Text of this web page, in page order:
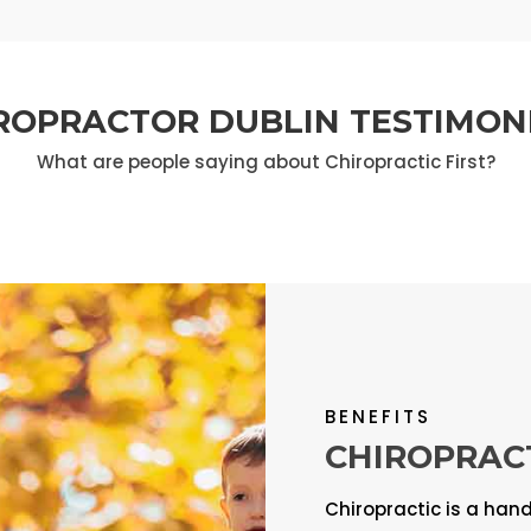
DUBLIN
What are people saying about Chiropractic First?
BENEFITS
Chiropractic is a